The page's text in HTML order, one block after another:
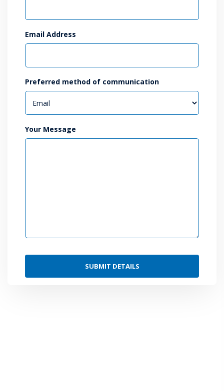
Email Address
Preferred method of communication
Your Message